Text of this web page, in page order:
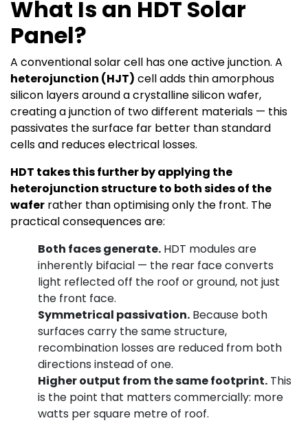
What Is an HDT Solar
Panel?
A conventional solar cell has one active junction. A
heterojunction (HJT) cell adds thin amorphous
silicon layers around a crystalline silicon wafer,
creating a junction of two different materials — this
passivates the surface far better than standard
cells and reduces electrical losses.
HDT takes this further by applying the
heterojunction structure to both sides of the
wafer rather than optimising only the front. The
practical consequences are:
Both faces generate. HDT modules are
inherently bifacial — the rear face converts
light reflected off the roof or ground, not just
the front face.
Symmetrical passivation. Because both
surfaces carry the same structure,
recombination losses are reduced from both
directions instead of one.
Higher output from the same footprint. This
is the point that matters commercially: more
watts per square metre of roof.